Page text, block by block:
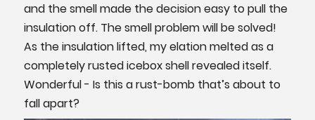
and the smell made the decision easy to pull the
insulation off. The smell problem will be solved!
As the insulation lifted, my elation melted as a
completely rusted icebox shell revealed itself.
Wonderful - Is this a rust-bomb that’s about to
fall apart?